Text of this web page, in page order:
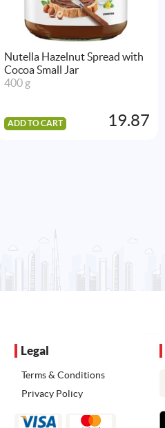
Nutella Hazelnut Spread with
Cocoa Small Jar
400 g
ADD TO CART 19.87
Legal
Terms & Conditions
Privacy Policy